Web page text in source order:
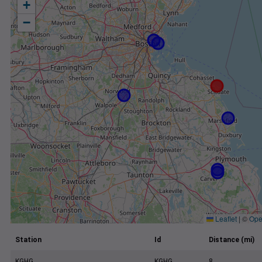
+
−
Leaflet | ©
Station Id Distance (mi)